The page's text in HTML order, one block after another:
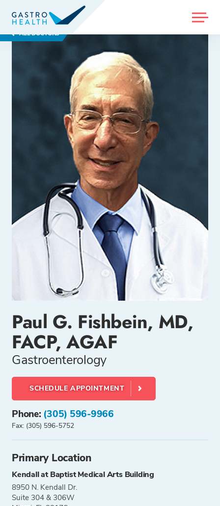
MENU
ALL DOCTORS
Paul G. Fishbein, MD,
FACP, AGAF
Gastroenterology
SCHEDULE APPOINTMENT
Phone: (305) 596-9966
Fax: (305) 596-5752
Primary Location
Kendall at Baptist Medical Arts Building
8950 N. Kendall Dr.
Suite 304 & 306W